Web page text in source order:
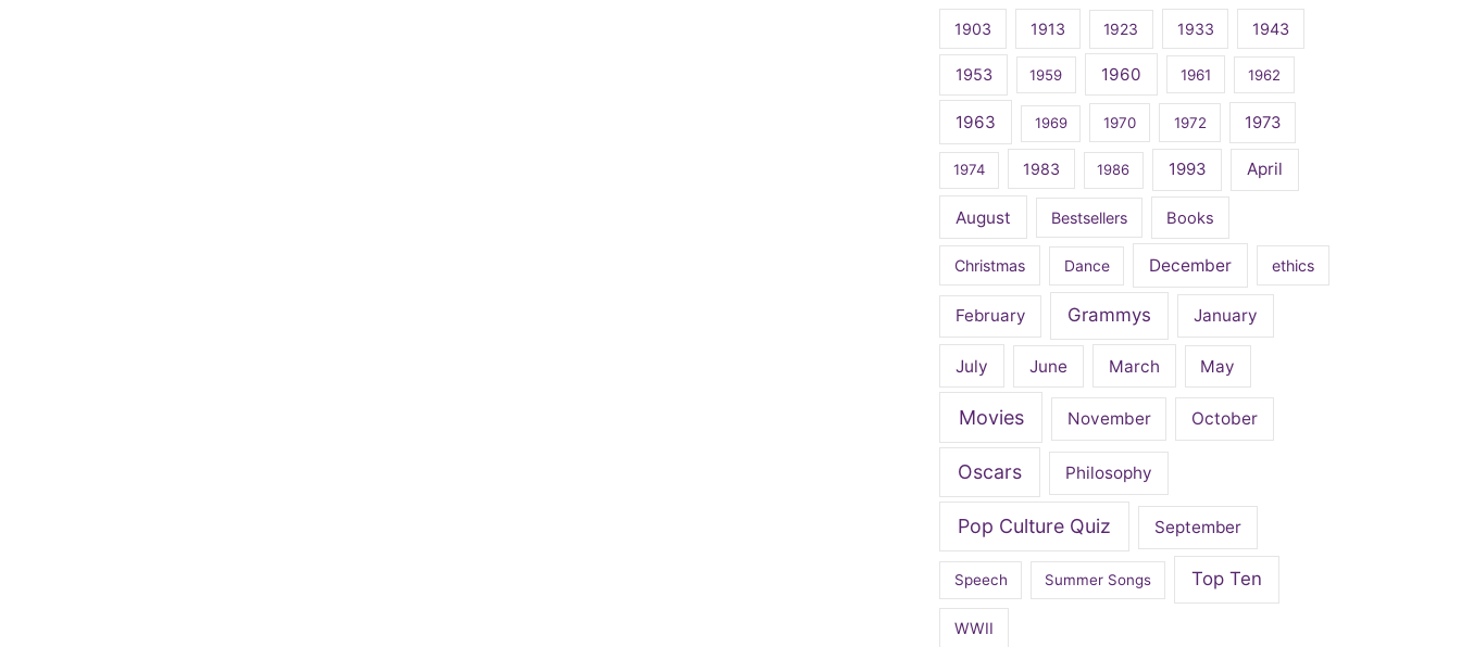
1903 1913 1923 1933 1943
1953 1959 1960 1961 1962
1963 1969 1970 1972 1973
1974 1983 1986 1993 April
August Bestsellers Books
Christmas Dance December ethics
February Grammys January
July June March May
Movies November October
Oscars Philosophy
Pop Culture Quiz September
Speech Summer Songs Top Ten
WWII